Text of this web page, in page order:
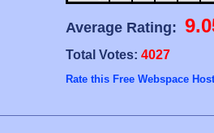
Average Rating:
Total Votes: 4027
Rate this Free Webspace